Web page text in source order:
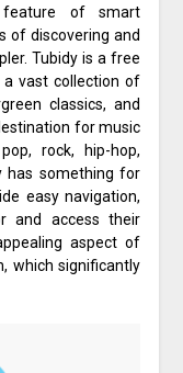
of smart
of discovering and
Tubidy is a free
vast collection of
classics, and
for music
rock, hip-hop,
has something for
easy navigation,
and access their
aspect of
which significantly